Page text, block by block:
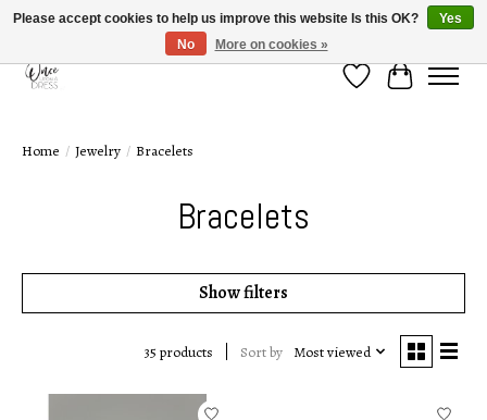
Wish ListCart
Home / Jewelry / Bracelets
Bracelets
Show filters
35 products Sort by Most viewed
Please accept cookies to help us improve this website Is this OK?
Yes
No
More on cookies »